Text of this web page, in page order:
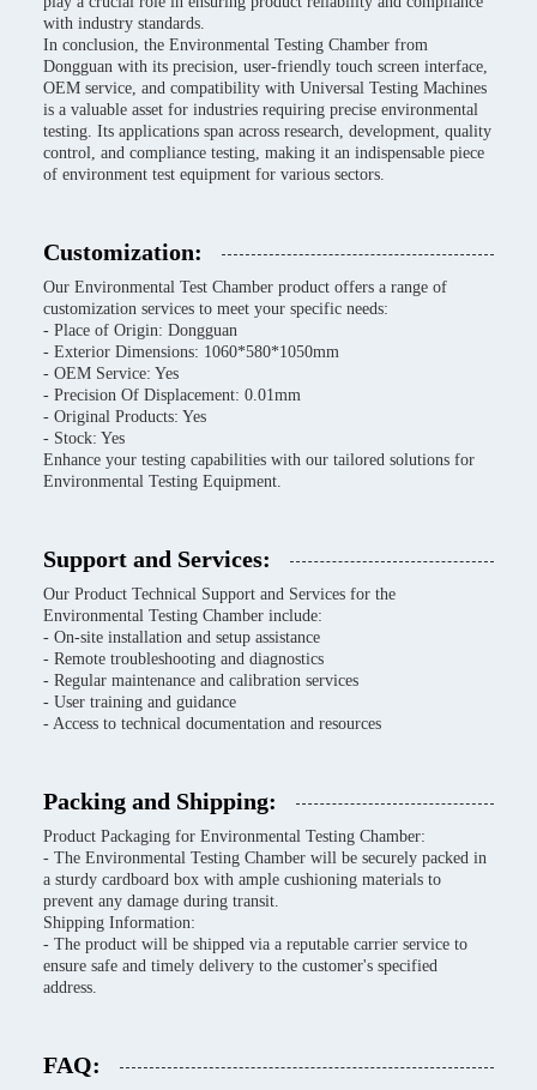
with industry standards.
In conclusion, the Environmental Testing Chamber from
Dongguan with its precision, user-friendly touch screen interface,
OEM service, and compatibility with Universal Testing Machines
is a valuable asset for industries requiring precise environmental
testing. Its applications span across research, development, quality
control, and compliance testing, making it an indispensable piece
of environment test equipment for various sectors.
Customization:
Our Environmental Test Chamber product offers a range of
customization services to meet your specific needs:
- Place of Origin: Dongguan
- Exterior Dimensions: 1060*580*1050mm
- OEM Service: Yes
- Precision Of Displacement: 0.01mm
- Original Products: Yes
- Stock: Yes
Enhance your testing capabilities with our tailored solutions for
Environmental Testing Equipment.
Support and Services:
Our Product Technical Support and Services for the
Environmental Testing Chamber include:
- On-site installation and setup assistance
- Remote troubleshooting and diagnostics
- Regular maintenance and calibration services
- User training and guidance
- Access to technical documentation and resources
Packing and Shipping:
Product Packaging for Environmental Testing Chamber:
- The Environmental Testing Chamber will be securely packed in
a sturdy cardboard box with ample cushioning materials to
prevent any damage during transit.
Shipping Information:
- The product will be shipped via a reputable carrier service to
ensure safe and timely delivery to the customer's specified
address.
FAQ: